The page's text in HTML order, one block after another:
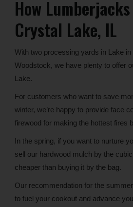
How
Crystal Lake, IL
With two processing yards in Lake in
Woodstock, we have plenty to offer
Lake.
For customers who want to save
winter, we’re happy to provide face
firewood for making the hottest fires
In the spring, if you want to nurture
sell our hardwood mulch by the
cheaper than buying it by the bag.
Our recommendation for the
to fuel your cookout and advance